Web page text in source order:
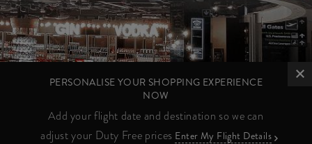
PERSONALISE YOUR SHOPPING EXPERIENCE
NOW
Add your flight date and destination so we can
adjust your Duty Free prices Enter My Flight Details